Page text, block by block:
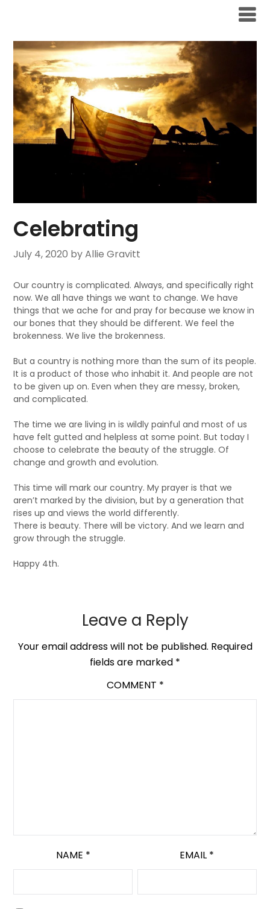
content
Celebrating
July 4, 2020 by Allie Gravitt
Our country is complicated. Always, and specifically right
now. We all have things we want to change. We have
things that we ache for and pray for because we know in
our bones that they should be different. We feel the
brokenness. We live the brokenness.
But a country is nothing more than the sum of its people.
It is a product of those who inhabit it. And people are not
to be given up on. Even when they are messy, broken,
and complicated.
The time we are living in is wildly painful and most of us
have felt gutted and helpless at some point. But today I
choose to celebrate the beauty of the struggle. Of
change and growth and evolution.
This time will mark our country. My prayer is that we
aren’t marked by the division, but by a generation that
rises up and views the world differently.
There is beauty. There will be victory. And we learn and
grow through the struggle.
Happy 4th.
Leave a Reply
Your email address will not be published. Required
fields are marked *
COMMENT *
NAME * EMAIL *